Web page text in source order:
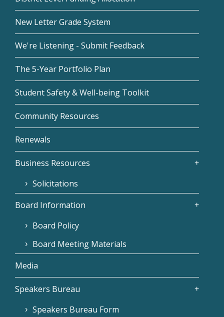
New Letter Grade System
We're Listening - Submit Feedback
The 5-Year Portfolio Plan
Student Safety & Well-being Toolkit
Community Resources
Renewals
Business Resources
Solicitations
Board Information
Board Policy
Board Meeting Materials
Media
Speakers Bureau
Speakers Bureau Form